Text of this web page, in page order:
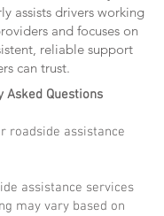
assists drivers working
and focuses on
reliable support
can trust.
Asked Questions
roadside assistance
assistance services
may vary based on